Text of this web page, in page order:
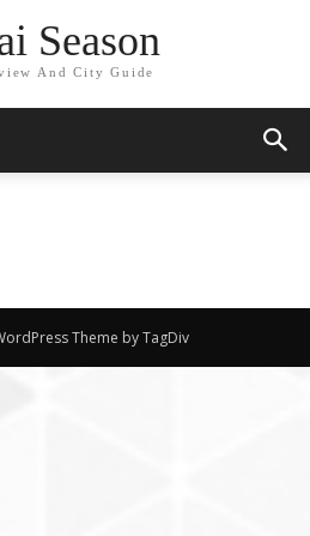
Season
And City Guide
Theme by TagDiv